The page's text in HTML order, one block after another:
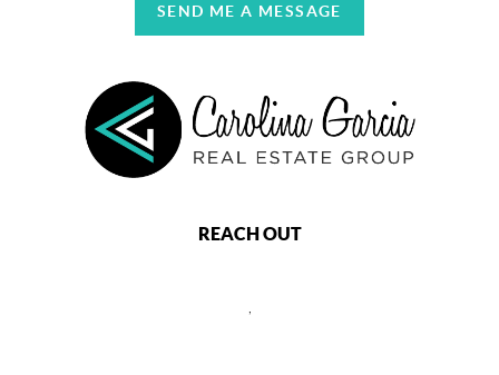
SEND ME A MESSAGE
REACH OUT
,